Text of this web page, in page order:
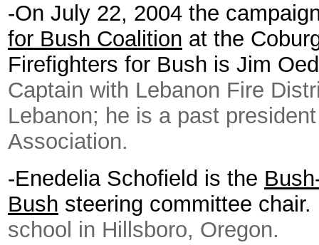
-On July 22, 2004 the
for Bush Coalition at the
Firefighters for Bush is Jim
Captain with Lebanon Fire
Lebanon; he is a past
Association.
-Enedelia Schofield is the
Bush steering committee
school in Hillsboro, Oregon.